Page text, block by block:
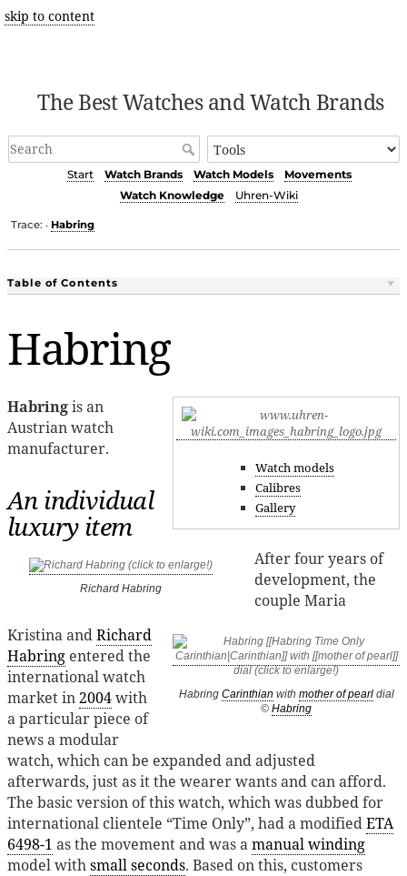
skip to content
The Best Watches and Watch Brands
Start Watch Brands Watch Models
Movements
Watch Knowledge
Uhren-Wiki
Trace: • Habring
Table of Contents
Habring
Watch models
Calibres
Gallery
Habringis an
Austrian watch
manufacturer.
An individual
luxury item
Richard Habring
Habring Carinthian with mother of pearldial
© Habring
After four years of
development, the
couple Maria
Kristina andRichard
Habring entered the
international watch
market in2004with
a particular piece of
news a modular
watch, which can be expanded and adjusted
afterwards, just as it the wearer wants and can afford.
The basic version of this watch, which was dubbed for
international clientele “Time Only”, had a modifiedETA
6498-1 as the movement and was amanual winding
model withsmall seconds. Based on this, customers